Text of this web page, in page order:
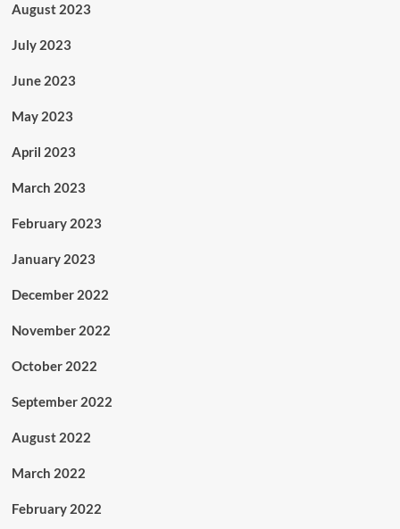
August 2023
July 2023
June 2023
May 2023
April 2023
March 2023
February 2023
January 2023
December 2022
November 2022
October 2022
September 2022
August 2022
March 2022
February 2022